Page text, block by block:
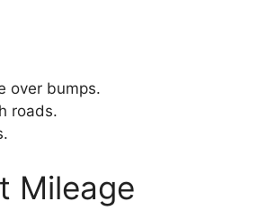
over bumps.
roads.
Mileage